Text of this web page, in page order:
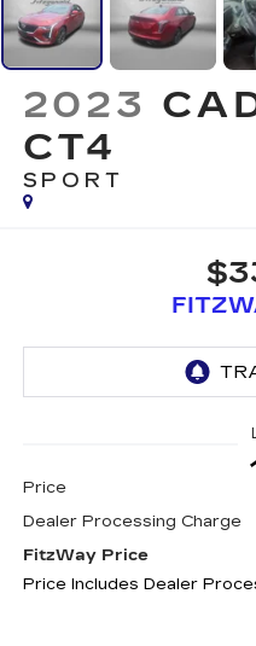
2023
CT4
SPORT
Price
Dealer Processing Charge
FitzWay Price
Price Includes Dealer